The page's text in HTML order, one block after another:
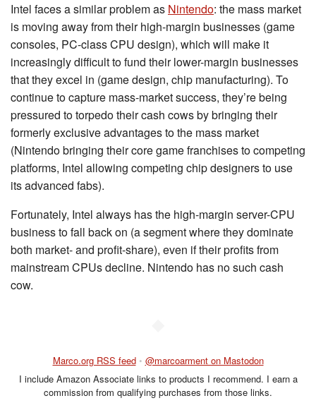
Intel faces a similar problem as Nintendo: the mass market
is moving away from their high-margin businesses (game
consoles, PC-class CPU design), which will make it
increasingly difficult to fund their lower-margin businesses
that they excel in (game design, chip manufacturing). To
continue to capture mass-market success, they’re being
pressured to torpedo their cash cows by bringing their
formerly exclusive advantages to the mass market
(Nintendo bringing their core game franchises to competing
platforms, Intel allowing competing chip designers to use
its advanced fabs).
Fortunately, Intel always has the high-margin server-CPU
business to fall back on (a segment where they dominate
both market- and profit-share), even if their profits from
mainstream CPUs decline. Nintendo has no such cash
cow.
Marco.org RSS feed • @marcoarment on Mastodon
I include Amazon Associate links to products I recommend. I earn a
commission from qualifying purchases from those links.